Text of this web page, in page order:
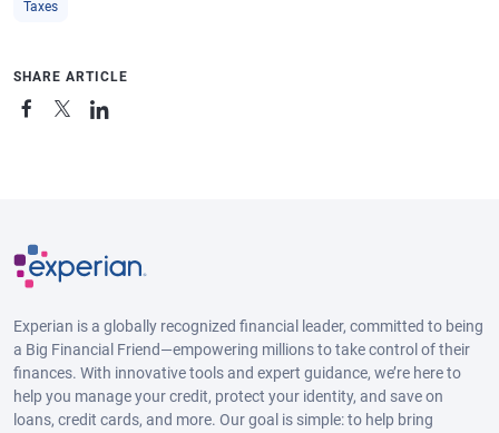
Taxes
SHARE ARTICLE
Experian is a globally recognized financial leader, committed to being
a Big Financial Friend—empowering millions to take control of their
finances. With innovative tools and expert guidance, we’re here to
help you manage your credit, protect your identity, and save on
loans, credit cards, and more. Our goal is simple: to help bring